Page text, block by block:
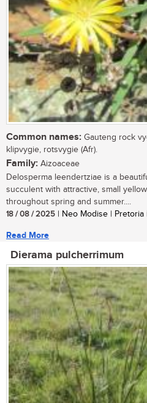
Common names: Gauteng rock
klipvygie, rotsvygie (Afr).
Family: Aizoaceae
Delosperma leendertziae is a
succulent with attractive, small
throughout spring and summer....
18 / 08 / 2025 | Neo Modise | Pretoria
Read More
Dierama pulcherrimum